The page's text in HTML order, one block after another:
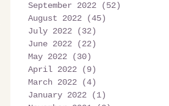
September 2022
(52)
August 2022
(45)
July 2022
(32)
June 2022
(22)
May 2022
(30)
April 2022
(9)
March 2022
(4)
January 2022
(1)